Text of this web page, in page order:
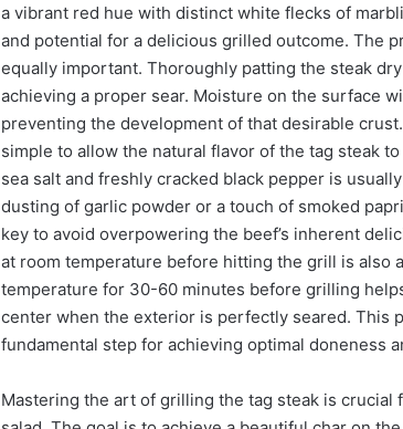
a vibrant red hue with distinct white flecks of
and potential for a delicious grilled outcome. The
equally important. Thoroughly patting the steak
achieving a proper sear. Moisture on the surface
preventing the development of that desirable
simple to allow the natural flavor of the tag steak
sea salt and freshly cracked black pepper is
dusting of garlic powder or a touch of smoked
key to avoid overpowering the beef’s inherent
at room temperature before hitting the grill is also
temperature for 30-60 minutes before grilling
center when the exterior is perfectly seared. This
fundamental step for achieving optimal doneness
Mastering the art of grilling the tag steak is